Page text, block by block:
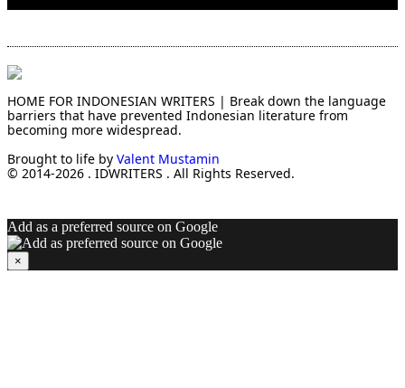
HOME FOR INDONESIAN WRITERS | Break down the language
barriers that have prevented Indonesian literature from
becoming more widespread.
Brought to life by Valent Mustamin
© 2014-2026 . IDWRITERS . All Rights Reserved.
Add as a preferred source on Google
×